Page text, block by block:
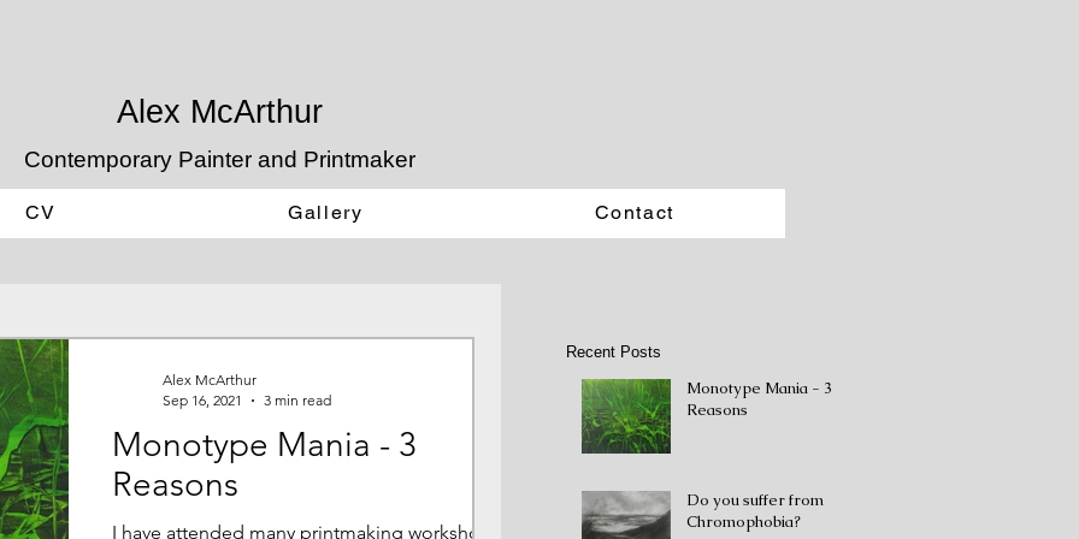
CV Gallery Contact
Alex McArthur
Contemporary Painter and Printmaker
Monotype Mania - 3
Reasons
I have attended many printmaking workshops
Alex McArthur
Sep 16, 2021
3 min read
Recent Posts
Monotype Mania - 3
Reasons
Do you suffer from
Chromophobia?